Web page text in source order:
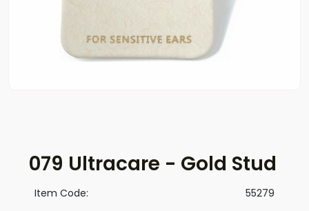
079 Ultracare - Gold Stud
Item Code:
55279